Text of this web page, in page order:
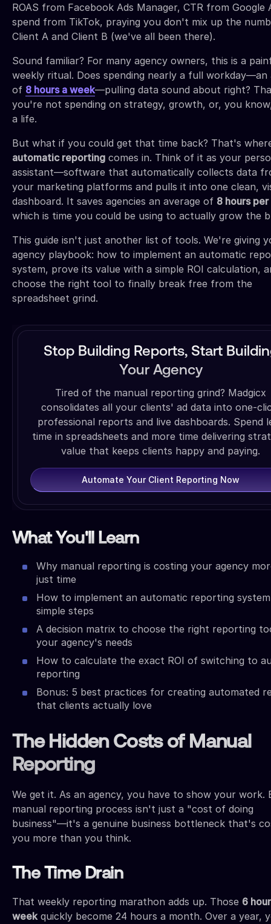
ROAS from Facebook Ads Manager, CTR from Google
spend from TikTok, praying you don't mix up the
Client A and Client B (we've all been there).
Sound familiar? For many agency owners, this is a
weekly ritual. Does spending nearly a full workday—an
of 8 hours a week—pulling data sound about right?
you're not spending on strategy, growth, or, you
a life.
But what if you could get that time back? That's
automatic reporting comes in. Think of it as your
assistant—software that automatically collects data
your marketing platforms and pulls it into one clean,
dashboard. It saves agencies an average of 8 hours
which is time you could be using to actually grow the
This guide isn't just another list of tools. We're giving
agency playbook: how to implement an automatic
system, prove its value with a simple ROI calculation,
choose the right tool to finally break free from the
spreadsheet grind.
Stop Building Reports, Start
Your Agency
Tired of the manual reporting grind? Madgicx
consolidates all your clients' ad data into one-
professional reports and live dashboards. Spend
time in spreadsheets and more time delivering
value that keeps clients happy and paying.
Automate Your Client Reporting Now
What You'll Learn
Why manual reporting is costing your agency
just time
How to implement an automatic reporting
simple steps
A decision matrix to choose the right reporting
your agency's needs
How to calculate the exact ROI of switching to
reporting
Bonus: 5 best practices for creating automated
that clients actually love
The Hidden Costs of Manual
Reporting
We get it. As an agency, you have to show your work.
manual reporting process isn't just a "cost of doing
business"—it's a genuine business bottleneck that's
you more than you think.
The Time Drain
That weekly reporting marathon adds up. Those 6
week quickly become 24 hours a month. Over a year,